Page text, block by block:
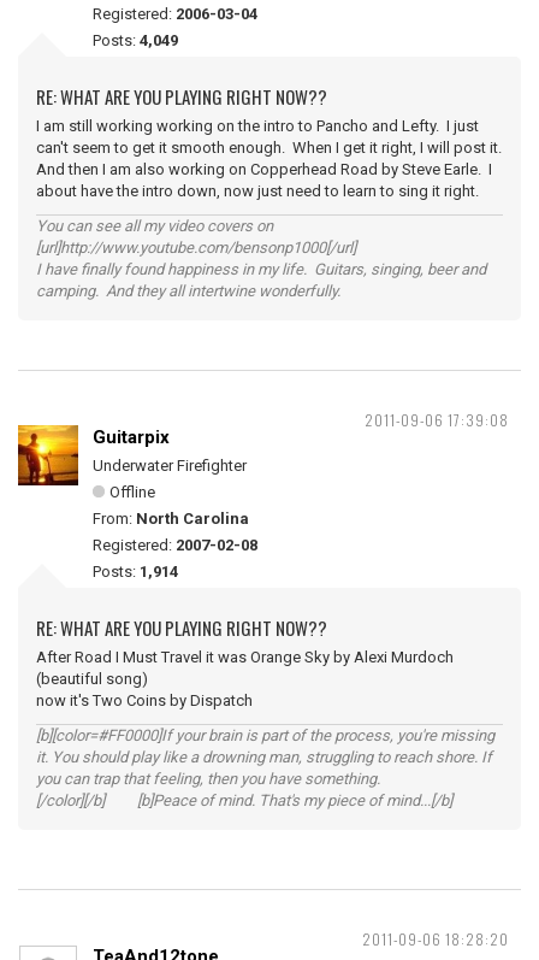
Registered: 2006-03-04
Posts: 4,049
RE: WHAT ARE YOU PLAYING RIGHT NOW??
I am still working working on the intro to Pancho and Lefty. I just
can't seem to get it smooth enough. When I get it right, I will post it.
And then I am also working on Copperhead Road by Steve Earle. I
about have the intro down, now just need to learn to sing it right.
You can see all my video covers on
[url]http://www.youtube.com/bensonp1000[/url]
I have finally found happiness in my life. Guitars, singing, beer and
camping. And they all intertwine wonderfully.
2011-09-06 17:39:08
Guitarpix
Underwater Firefighter
Offline
From: North Carolina
Registered: 2007-02-08
Posts: 1,914
RE: WHAT ARE YOU PLAYING RIGHT NOW??
After Road I Must Travel it was Orange Sky by Alexi Murdoch
(beautiful song)
now it's Two Coins by Dispatch
[b][color=#FF0000]If your brain is part of the process, you're missing
it. You should play like a drowning man, struggling to reach shore. If
you can trap that feeling, then you have something.
[/color][/b] [b]Peace of mind. That's my piece of mind...[/b]
2011-09-06 18:28:20